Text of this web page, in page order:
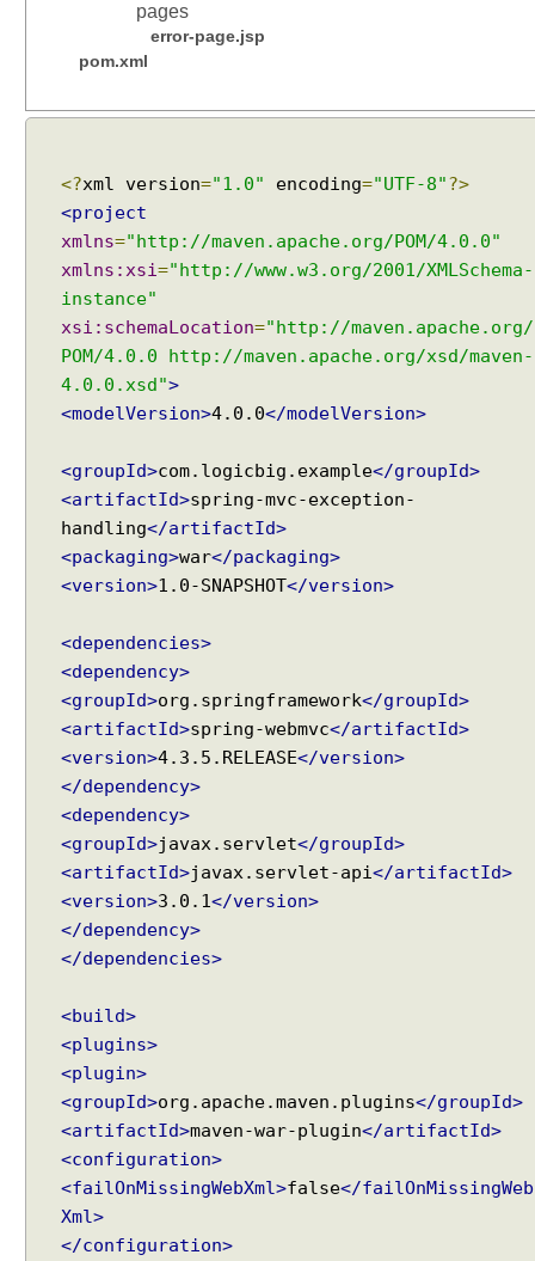
pages
error-page.jsp
pom.xml
<?xml version="1.0" encoding="UTF-8"?>
<project
xmlns="http://maven.apache.org/POM/4.0.0"
xmlns:xsi="http://www.w3.org/2001/XMLSchema-
instance"
xsi:schemaLocation="http://maven.apache.org/
POM/4.0.0 http://maven.apache.org/xsd/maven-
4.0.0.xsd">
<modelVersion>4.0.0</modelVersion>
<groupId>com.logicbig.example</groupId>
<artifactId>spring-mvc-exception-
handling</artifactId>
<packaging>war</packaging>
<version>1.0-SNAPSHOT</version>
<dependencies>
<dependency>
<groupId>org.springframework</groupId>
<artifactId>spring-webmvc</artifactId>
<version>4.3.5.RELEASE</version>
</dependency>
<dependency>
<groupId>javax.servlet</groupId>
<artifactId>javax.servlet-api</artifactId>
<version>3.0.1</version>
</dependency>
</dependencies>
<build>
<plugins>
<plugin>
<groupId>org.apache.maven.plugins</groupId>
<artifactId>maven-war-plugin</artifactId>
<configuration>
<failOnMissingWebXml>false</failOnMissingWeb
Xml>
</configuration>